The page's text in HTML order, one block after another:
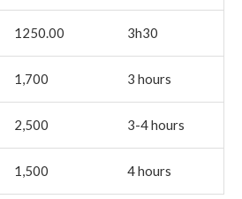
1250.00 3h30
1,700 3 hours
2,500 3-4 hours
1,500 4 hours